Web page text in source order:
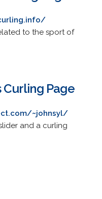
to the sport of
Curling Page
~johnsyl/
and a curling